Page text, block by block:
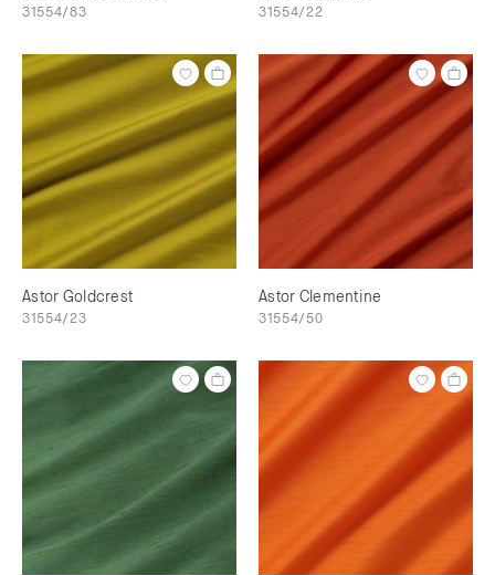
31554/83 31554/22
Astor Goldcrest
31554/23
Astor Clementine
31554/50